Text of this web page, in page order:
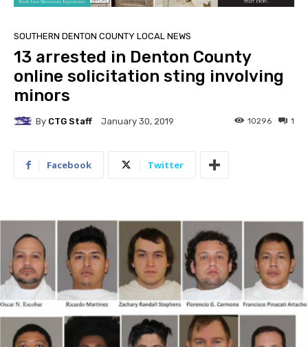
SOUTHERN DENTON COUNTY LOCAL NEWS
13 arrested in Denton County
online solicitation sting involving
minors
By CTG Staff January 30, 2019 1
10296
Facebook Twitter